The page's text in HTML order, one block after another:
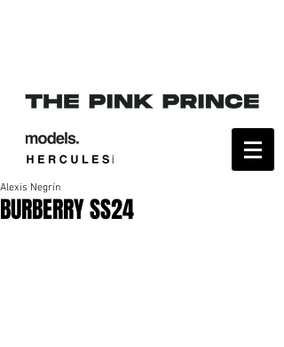
BURBERRY SS24
Alexis Negrín